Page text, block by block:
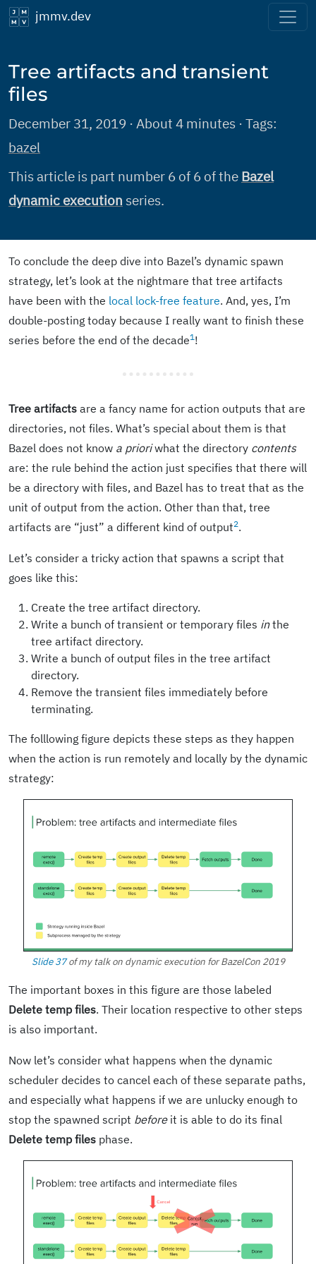
jmmv.dev
Tree artifacts and transient
files
December 31, 2019 · About 4 minutes · Tags:
bazel
This article is part number 6 of 6 of the Bazel
dynamic execution series.
To conclude the deep dive into Bazel’s dynamic spawn
strategy, let’s look at the nightmare that tree artifacts
have been with the local lock-free feature. And, yes, I’m
double-posting today because I really want to finish these
series before the end of the decade1!
Tree artifacts are a fancy name for action outputs that are
directories, not files. What’s special about them is that
Bazel does not know a prioriwhat the directory contents
are: the rule behind the action just specifies that there will
be a directory with files, and Bazel has to treat that as the
unit of output from the action. Other than that, tree
artifacts are “just” a different kind of output2.
Let’s consider a tricky action that spawns a script that
goes like this:
Create the tree artifact directory.
Write a bunch of transient or temporary files inthe
tree artifact directory.
Write a bunch of output files in the tree artifact
directory.
Remove the transient files immediately before
terminating.
The folllowing figure depicts these steps as they happen
when the action is run remotely and locally by the dynamic
strategy:
Slide 37of my talk on dynamic execution for BazelCon 2019
The important boxes in this figure are those labeled
Delete temp files. Their location respective to other steps
is also important.
Now let’s consider what happens when the dynamic
scheduler decides to cancel each of these separate paths,
and especially what happens if we are unlucky enough to
stop the spawned script beforeit is able to do its final
Delete temp files phase.